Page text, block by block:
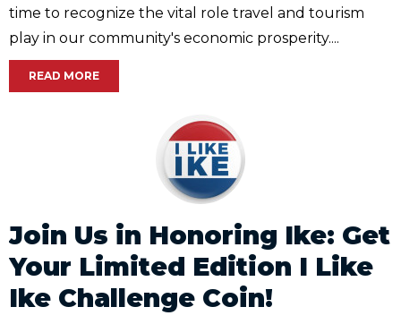
time to recognize the vital role travel and tourism
play in our community's economic prosperity....
READ MORE
Join Us in Honoring Ike: Get
Your Limited Edition I Like
Ike Challenge Coin!